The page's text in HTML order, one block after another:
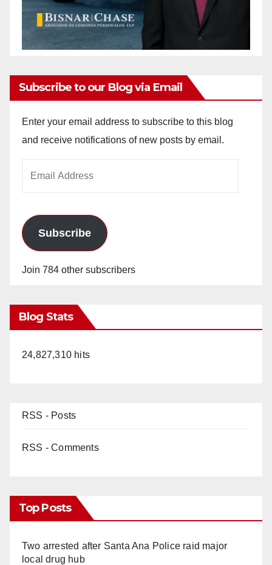
Subscribe to our Blog via Email
Enter your email address to subscribe to this blog
and receive notifications of new posts by email.
Subscribe
Join 784 other subscribers
Blog Stats
24,827,310 hits
RSS - Posts
RSS - Comments
Top Posts
Two arrested after Santa Ana Police raid major
local drug hub